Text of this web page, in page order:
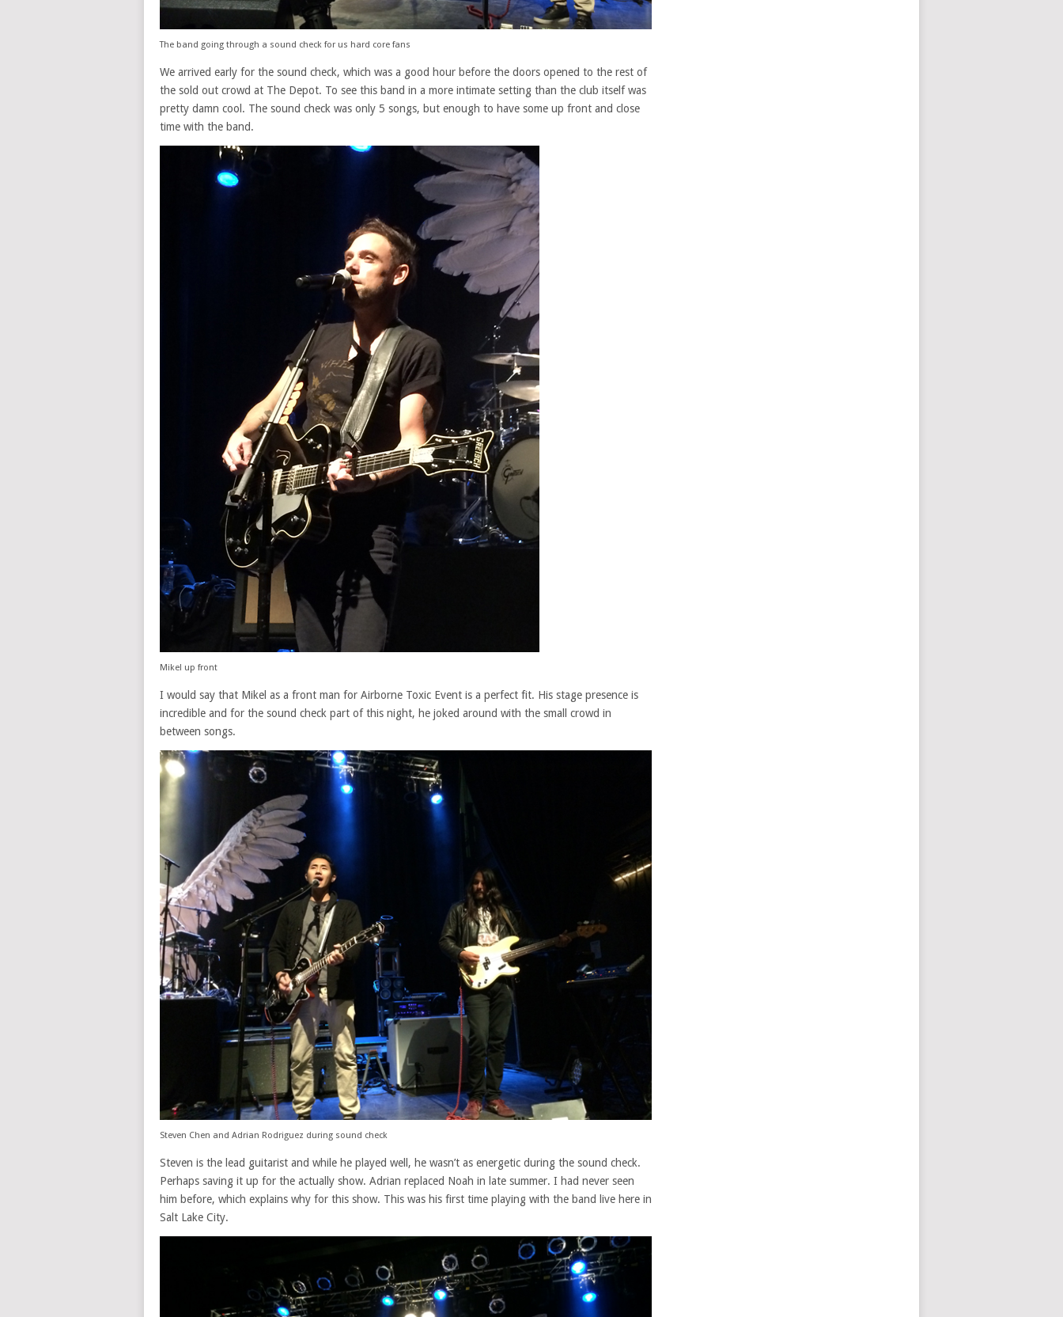
The band going through a sound check for us hard core fans
We arrived early for the sound check, which was a good hour before the doors opened to the rest of
the sold out crowd at The Depot. To see this band in a more intimate setting than the club itself was
pretty damn cool. The sound check was only 5 songs, but enough to have some up front and close
time with the band.
Mikel up front
I would say that Mikel as a front man for Airborne Toxic Event is a perfect fit. His stage presence is
incredible and for the sound check part of this night, he joked around with the small crowd in
between songs.
Steven Chen and Adrian Rodriguez during sound check
Steven is the lead guitarist and while he played well, he wasn’t as energetic during the sound check.
Perhaps saving it up for the actually show. Adrian replaced Noah in late summer. I had never seen
him before, which explains why for this show. This was his first time playing with the band live here in
Salt Lake City.